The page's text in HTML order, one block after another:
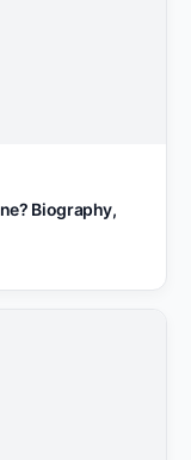
Biography,